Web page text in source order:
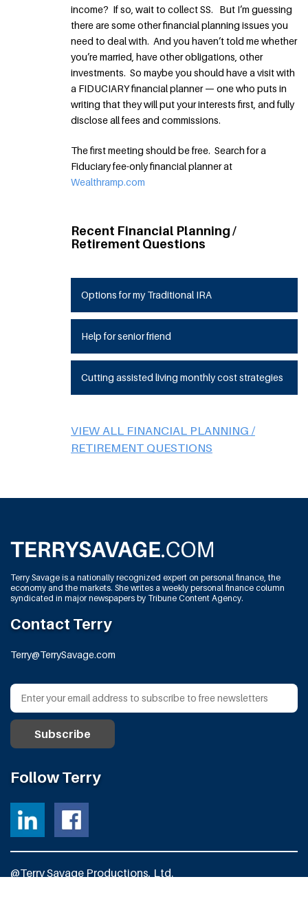
income? If so, wait to collect SS. But I’m guessing
there are some other financial planning issues you
need to deal with. And you haven’t told me whether
you’re married, have other obligations, other
investments. So maybe you should have a visit with
a FIDUCIARY financial planner — one who puts in
writing that they will put your interests first, and fully
disclose all fees and commissions.
The first meeting should be free. Search for a
Fiduciary fee-only financial planner at
Wealthramp.com
Recent Financial Planning /
Retirement Questions
Options for my Traditional IRA
Help for senior friend
Cutting assisted living monthly cost strategies
VIEW ALL FINANCIAL PLANNING /
RETIREMENT QUESTIONS
Terry Savage is a nationally recognized expert on personal finance, the
economy and the markets. She writes a weekly personal finance column
syndicated in major newspapers by Tribune Content Agency.
Contact Terry
Terry@TerrySavage.com
Follow Terry
@Terry Savage Productions, Ltd.